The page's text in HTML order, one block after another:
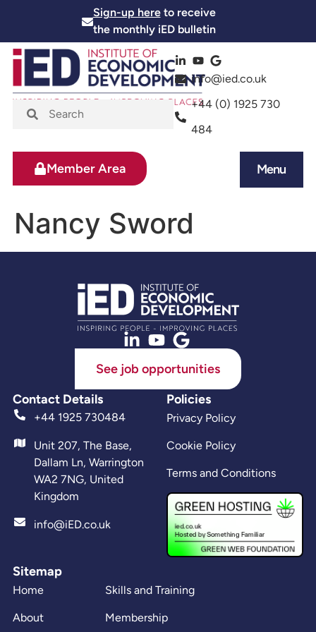
Sign-up hereto receive
the monthly iED bulletin
info@ied.co.uk
+44 (0) 1925 730
484
Menu
Member Area
Nancy Sword
See job opportunities
Contact Details
+44 1925 730484
Unit 207, The Base,
Dallam Ln, Warrington
WA2 7NG, United
Kingdom
info@iED.co.uk
Sitemap
Home
About
Skills and Training
Membership
Policies
Privacy Policy
Cookie Policy
Terms and Conditions